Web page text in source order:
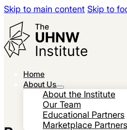
Skip to main content Skip to
Home
About Us
About the Institute
Our Team
Educational Partners
Marketplace Partners